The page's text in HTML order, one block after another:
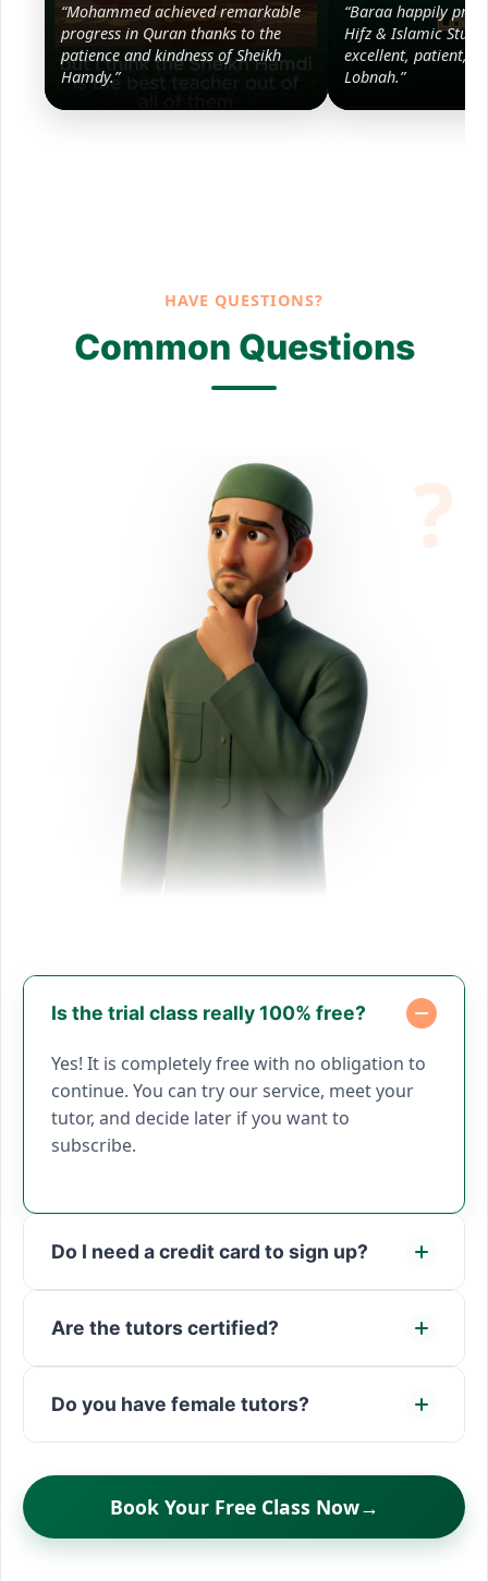
“Mohammed achieved remarkable
progress in Quran thanks to the
patience and kindness of Sheikh
Hamdy.”
“Baraa happily
Hifz & Islamic
excellent, patient,
Lobnah.”
HAVE QUESTIONS?
Common Questions
Is the trial class really 100% free?
Yes! It is completely free with no obligation to
continue. You can try our service, meet your
tutor, and decide later if you want to
subscribe.
Do I need a credit card to sign up?
Are the tutors certified?
Do you have female tutors?
Book Your Free Class Now→